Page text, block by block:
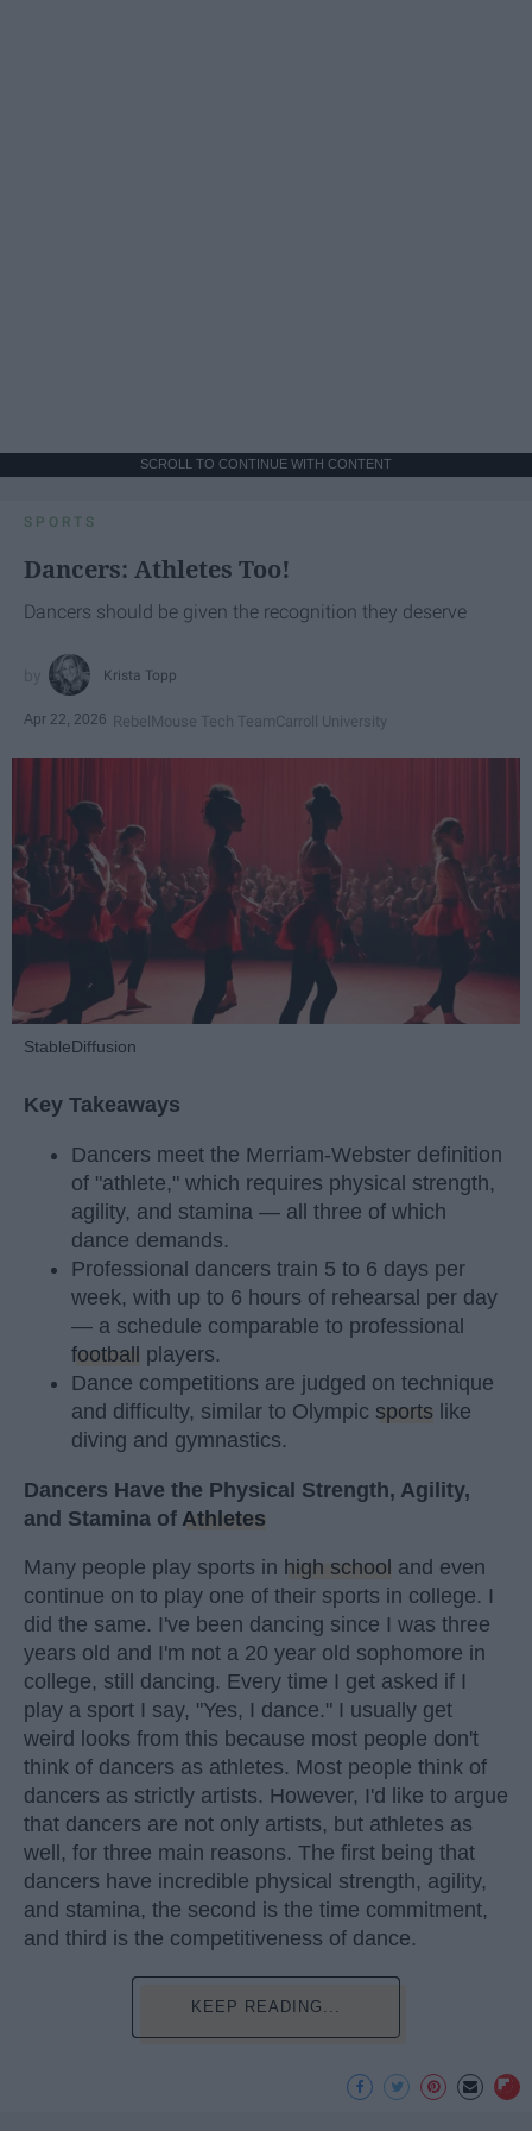
SCROLL TO CONTINUE WITH CONTENT
SPORTS
Dancers: Athletes Too!
Dancers should be given the recognition they deserve
Krista Topp
Apr 22, 2026 RebelMouse Tech TeamCarroll University
StableDiffusion
Key Takeaways
Dancers meet the Merriam-Webster definition
of "athlete," which requires physical strength,
agility, and stamina — all three of which
dance demands.
Professional dancers train 5 to 6 days per
week, with up to 6 hours of rehearsal per day
— a schedule comparable to professional
football
players.
Dance competitions are judged on technique
and difficulty, similar to Olympic sports like
diving and gymnastics.
Dancers Have the Physical Strength, Agility,
and Stamina of Athletes
Many people play sports in high school and even
continue on to play one of their sports in college. I
did the same. I've been dancing since I was three
years old and I'm not a 20 year old sophomore in
college, still dancing. Every time I get asked if I
play a sport I say, "Yes, I dance." I usually get
weird looks from this because most people don't
think of dancers as athletes. Most people think of
dancers as strictly artists. However, I'd like to argue
that dancers are not only artists, but athletes as
well, for three main reasons. The first being that
dancers have incredible physical strength, agility,
and stamina, the second is the time commitment,
and third is the competitiveness of dance.
KEEP READING...